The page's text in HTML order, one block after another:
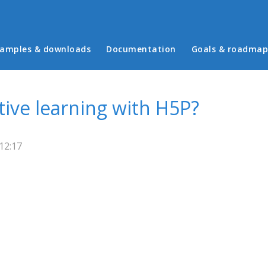
menu
& downloads Documentation Goals & roadmap
learning with H5P?